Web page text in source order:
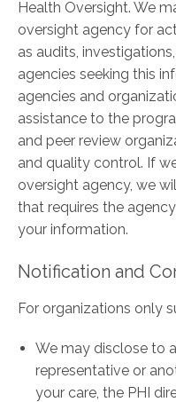
Health Oversight. We
oversight agency for
as audits,
agencies seeking this
agencies and
assistance to the
and peer review
and quality control. If
oversight agency, we
that requires the
your information.
Notification and
For organizations only
We may disclose to
representative or
your care, the PHI